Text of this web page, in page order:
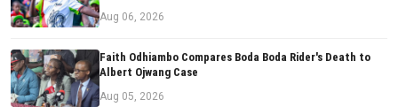
Aug 06, 2026
Faith Odhiambo Compares Boda Boda Rider's Death to
Albert Ojwang Case
Aug 05, 2026